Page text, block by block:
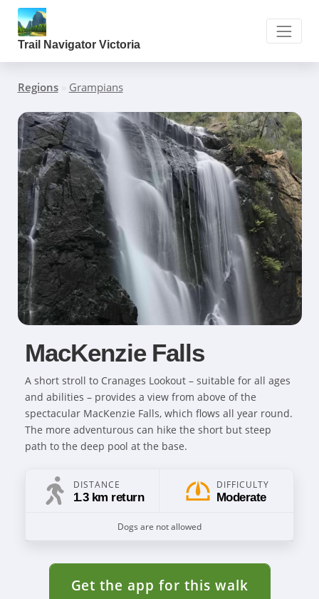
Trail Navigator Victoria
Regions» Grampians
MacKenzie Falls
A short stroll to Cranages Lookout – suitable for all ages
and abilities – provides a view from above of the
spectacular MacKenzie Falls, which flows all year round.
The more adventurous can hike the short but steep
path to the deep pool at the base.
DISTANCE
1.3 km return
DIFFICULTY
Moderate
Dogs are not allowed
Get the app for this walk